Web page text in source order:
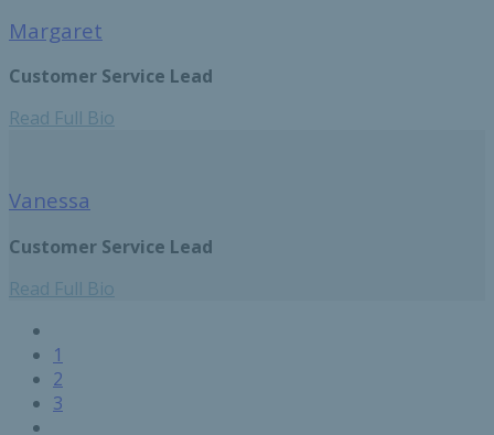
Margaret
Customer Service Lead
Read Full Bio
Vanessa
Customer Service Lead
Read Full Bio
Pagination
page
Page
1
Current
page
2
Page
3